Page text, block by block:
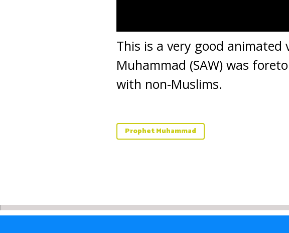
This is a very good animated
Muhammad (SAW) was
with non-Muslims.
Prophet Muhammad